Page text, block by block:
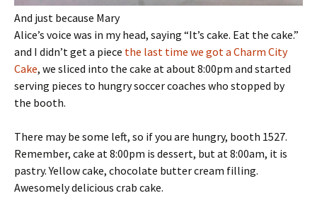
And just because Mary
Alice’s voice was in my head, saying “It’s cake. Eat the cake.”
and I didn’t get a piece the last time we got a Charm City
Cake, we sliced into the cake at about 8:00pm and started
serving pieces to hungry soccer coaches who stopped by
the booth.
There may be some left, so if you are hungry, booth 1527.
Remember, cake at 8:00pm is dessert, but at 8:00am, it is
pastry. Yellow cake, chocolate butter cream filling.
Awesomely delicious crab cake.